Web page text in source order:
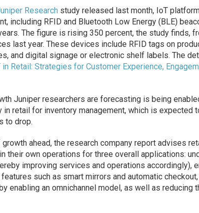
Research study released last month, IoT
including RFID and Bluetooth Low Energy (BLE)
The figure is rising 350 percent, the study finds,
last year. These devices include RFID tags on
and digital signage or electronic shelf labels. The
in Retail: Strategies for Customer Experience,
Juniper researchers are forecasting is being
in retail for inventory management, which is expected
to drop.
ahead, the research company report advises
their own operations for three overall applications:
improving services and operations accordingly),
such as smart mirrors and automatic
enabling an omnichannel model, as well as